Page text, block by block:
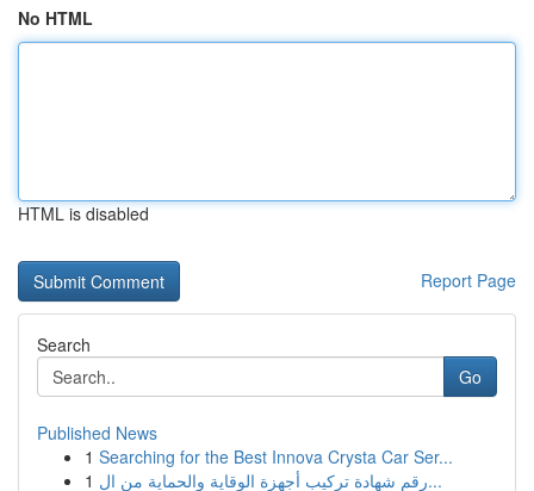
No HTML
HTML is disabled
Report Page
Search
Go
Published News
1 Searching for the Best Innova Crysta Car Ser...
1
رقم شهادة تركيب أجهزة الوقاية والحماية من ال...